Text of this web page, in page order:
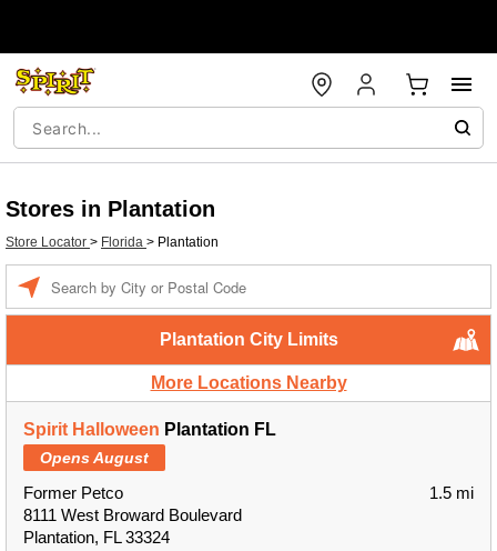
Stores in Plantation
Store Locator > Florida > Plantation
Plantation City Limits
More Locations Nearby
Spirit Halloween Plantation FL
Opens August
Former Petco
8111 West Broward Boulevard
Plantation, FL 33324
1.5 mi